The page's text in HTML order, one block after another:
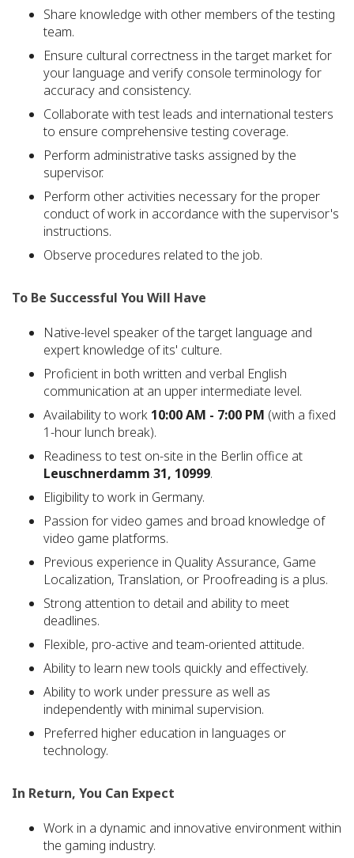
Share knowledge with other members of the testing
team.
Ensure cultural correctness in the target market for
your language and verify console terminology for
accuracy and consistency.
Collaborate with test leads and international testers
to ensure comprehensive testing coverage.
Perform administrative tasks assigned by the
supervisor.
Perform other activities necessary for the proper
conduct of work in accordance with the supervisor's
instructions.
Observe procedures related to the job.
To Be Successful You Will Have
Native-level speaker of the target language and
expert knowledge of its' culture.
Proficient in both written and verbal English
communication at an upper intermediate level.
Availability to work 10:00 AM - 7:00 PM (with a fixed
1-hour lunch break).
Readiness to test on-site in the Berlin office at
Leuschnerdamm 31, 10999.
Eligibility to work in Germany.
Passion for video games and broad knowledge of
video game platforms.
Previous experience in Quality Assurance, Game
Localization, Translation, or Proofreading is a plus.
Strong attention to detail and ability to meet
deadlines.
Flexible, pro-active and team-oriented attitude.
Ability to learn new tools quickly and effectively.
Ability to work under pressure as well as
independently with minimal supervision.
Preferred higher education in languages or
technology.
In Return, You Can Expect
Work in a dynamic and innovative environment within
the gaming industry.